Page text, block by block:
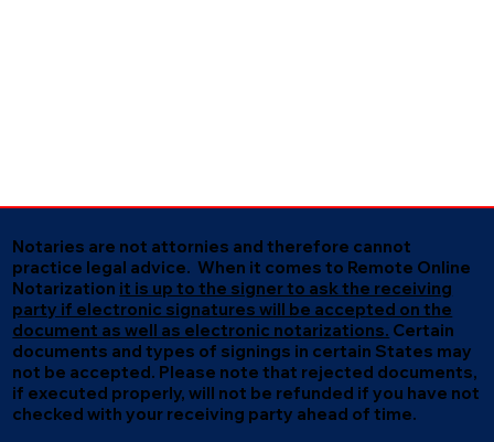
Notaries are not attornies and therefore cannot
practice legal advice. When it comes to Remote Online
Notarization it is up to the signer to ask the receiving
party if electronic signatures will be accepted on the
document as well as electronic notarizations. Certain
documents and types of signings in certain States may
not be accepted. Please note that rejected documents,
if executed properly, will not be refunded if you have not
checked with your receiving party ahead of time.